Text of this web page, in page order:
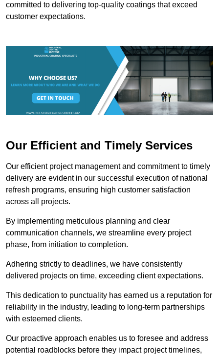
committed to delivering top-quality coatings that exceed
customer expectations.
Our Efficient and Timely Services
Our efficient project management and commitment to timely
delivery are evident in our successful execution of national
refresh programs, ensuring high customer satisfaction
across all projects.
By implementing meticulous planning and clear
communication channels, we streamline every project
phase, from initiation to completion.
Adhering strictly to deadlines, we have consistently
delivered projects on time, exceeding client expectations.
This dedication to punctuality has earned us a reputation for
reliability in the industry, leading to long-term partnerships
with esteemed clients.
Our proactive approach enables us to foresee and address
potential roadblocks before they impact project timelines,